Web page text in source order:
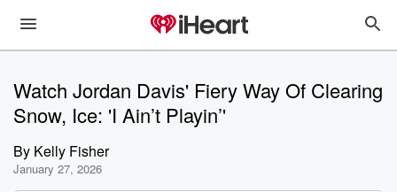
Watch Jordan Davis' Fiery Way Of Clearing
Snow, Ice: 'I Ain’t Playin’'
By Kelly Fisher
January 27, 2026